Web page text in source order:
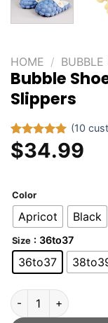
HOME / BUBBLE
Bubble
Slippers
Rated5.00
out of 5
10
ratings
(10
$34.99
Color
Apricot Black
Size : 36to37
36to37
Bubble Shoes